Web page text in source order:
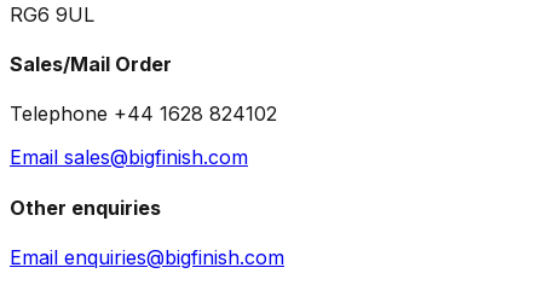
RG6 9UL
Sales/Mail Order
Telephone +44 1628 824102
Email sales@bigfinish.com
Other enquiries
Email enquiries@bigfinish.com